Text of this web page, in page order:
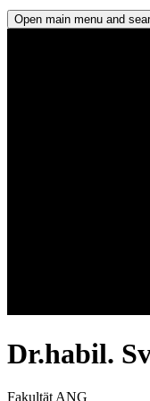
Open main menu and
Dr.habil.
Fakultät ANG